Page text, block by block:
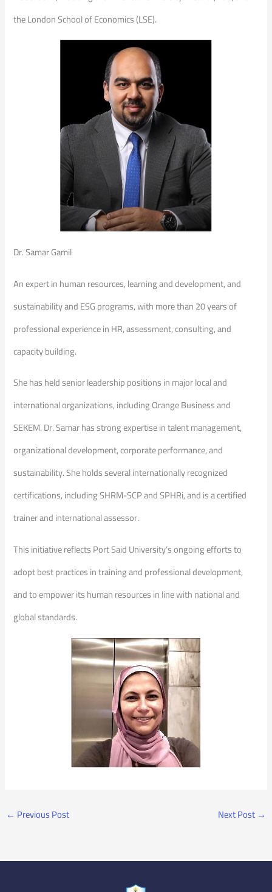
the London School of Economics (LSE).
Dr. Samar Gamil
An expert in human resources, learning and development, and
sustainability and ESG programs, with more than 20 years of
professional experience in HR, assessment, consulting, and
capacity building.
She has held senior leadership positions in major local and
international organizations, including Orange Business and
SEKEM. Dr. Samar has strong expertise in talent management,
organizational development, corporate performance, and
sustainability. She holds several internationally recognized
certifications, including SHRM-SCP and SPHRi, and is a certified
trainer and international assessor.
This initiative reflects Port Said University’s ongoing efforts to
adopt best practices in training and professional development,
and to empower its human resources in line with national and
global standards.
← Previous Post Next Post →